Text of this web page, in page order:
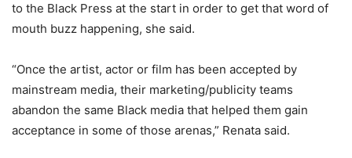
to the Black Press at the start in order to get that word of
mouth buzz happening, she said.
“Once the artist, actor or film has been accepted by
mainstream media, their marketing/publicity teams
abandon the same Black media that helped them gain
acceptance in some of those arenas,” Renata said.